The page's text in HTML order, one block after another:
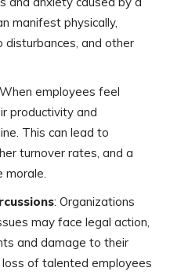
manifest physically,
disturbances, and other
employees feel
productivity and
This can lead to
turnover rates, and a
morale.
: Organizations
may face legal action,
and damage to their
of talented employees